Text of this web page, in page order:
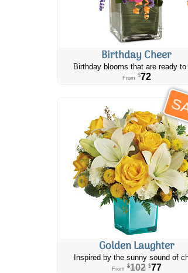
Birthday Cheer
Birthday blooms that are ready to
From $72
Golden Laughter
Inspired by the sunny sound of
From $102 $77